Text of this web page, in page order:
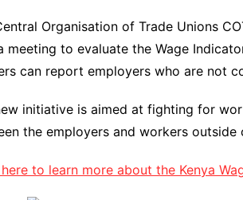
Organisation of Trade Unions
meeting to evaluate the Wage
can report employers who are not
initiative is aimed at fighting for
the employers and workers outside
to learn more about the Kenya